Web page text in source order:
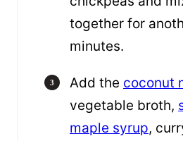
together for
minutes.
Add the coconut
vegetable broth,
maple syrup,